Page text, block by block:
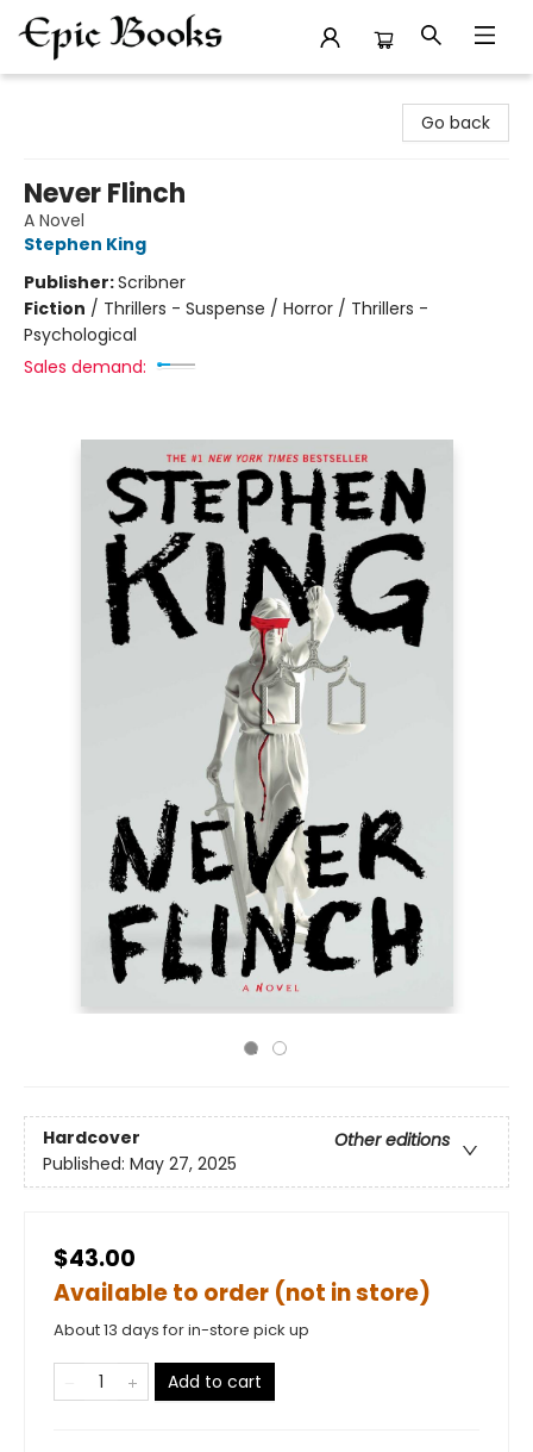
Go back
Never Flinch
A Novel
Stephen King
Publisher:Scribner
Fiction / Thrillers - Suspense / Horror / Thrillers -
Psychological
Sales demand:
Hardcover
Other editions
Published: May 27, 2025
$43.00
Available to order (not in store)
About 13 days for in-store pick up
Add to cart